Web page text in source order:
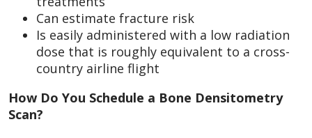
Can estimate fracture risk
Is easily administered with a low radiation
dose that is roughly equivalent to a cross-
country airline flight
How Do You Schedule a Bone Densitometry
Scan?